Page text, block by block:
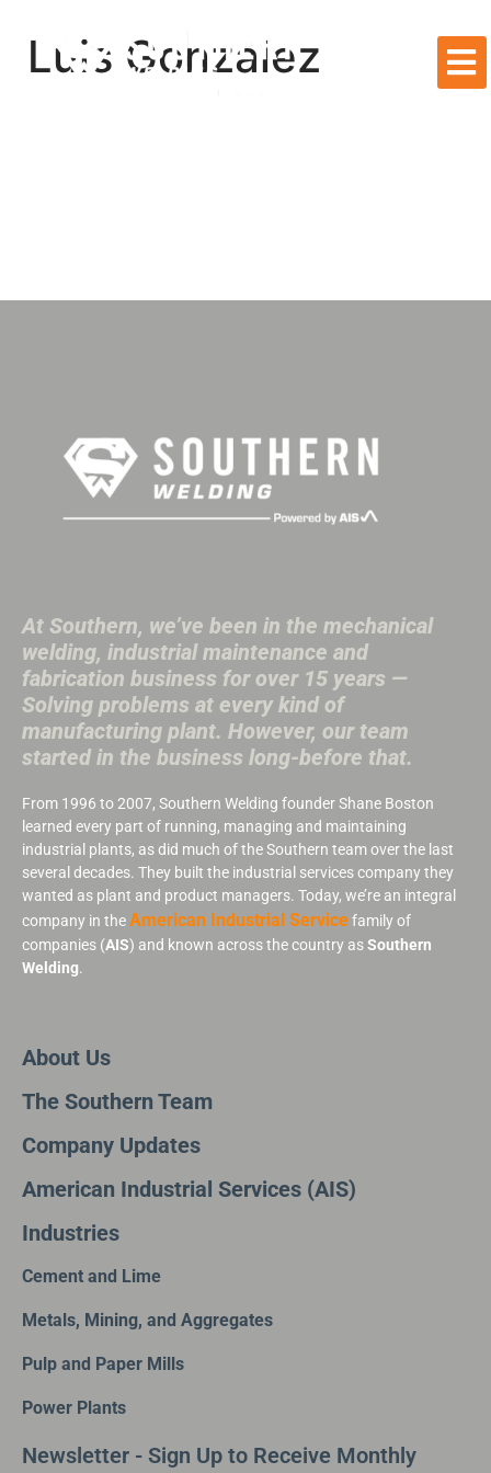
Luis Gonzalez
At Southern, we’ve been in the mechanical
welding, industrial maintenance and
fabrication business for over 15 years —
Solving problems at every kind of
manufacturing plant. However, our team
started in the business long-before that.
From 1996 to 2007, Southern Welding founder Shane Boston
learned every part of running, managing and maintaining
industrial plants, as did much of the Southern team over the last
several decades. They built the industrial services company they
wanted as plant and product managers. Today, we’re an integral
company in theAmerican Industrial Servicefamily of
companies (AIS) and known across the country asSouthern
Welding.
About Us
The Southern Team
Company Updates
American Industrial Services (AIS)
Industries
Cement and Lime
Metals, Mining, and Aggregates
Pulp and Paper Mills
Power Plants
Newsletter - Sign Up to Receive Monthly